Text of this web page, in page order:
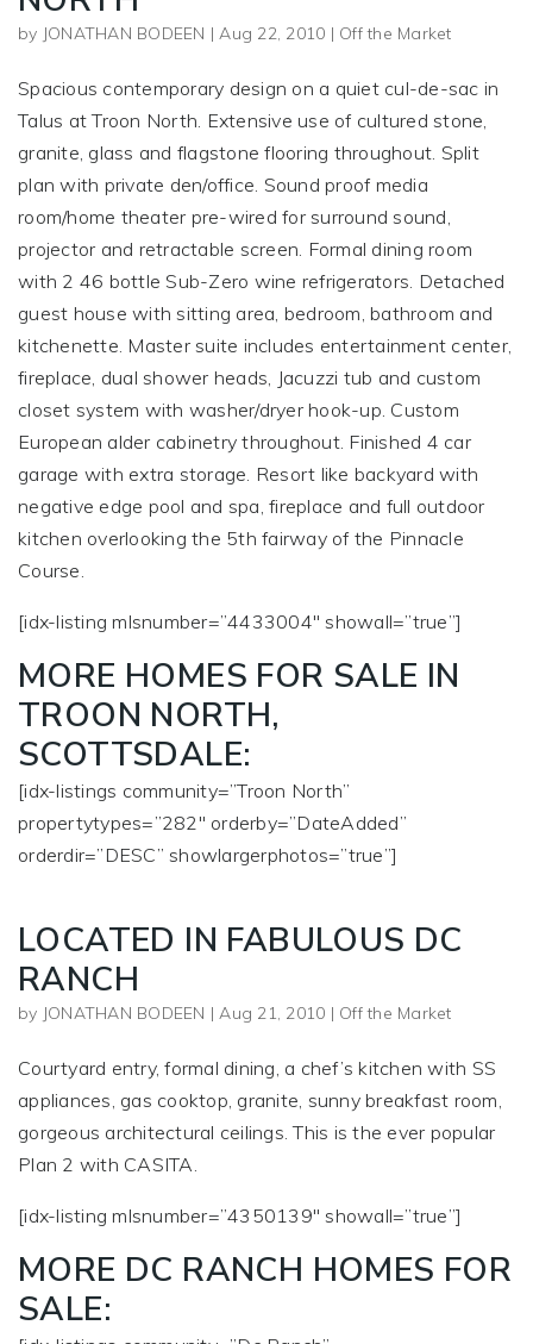
by JONATHAN BODEEN |Aug 22, 2010 | Off the Market
Spacious contemporary design on a quiet cul-de-sac in
Talus at Troon North. Extensive use of cultured stone,
granite, glass and flagstone flooring throughout. Split
plan with private den/office. Sound proof media
room/home theater pre-wired for surround sound,
projector and retractable screen. Formal dining room
with 2 46 bottle Sub-Zero wine refrigerators. Detached
guest house with sitting area, bedroom, bathroom and
kitchenette. Master suite includes entertainment center,
fireplace, dual shower heads, Jacuzzi tub and custom
closet system with washer/dryer hook-up. Custom
European alder cabinetry throughout. Finished 4 car
garage with extra storage. Resort like backyard with
negative edge pool and spa, fireplace and full outdoor
kitchen overlooking the 5th fairway of the Pinnacle
Course.
[idx-listing mlsnumber=”4433004″ showall=”true”]
MORE HOMES FOR SALE IN
TROON NORTH,
SCOTTSDALE:
[idx-listings community=”Troon North”
propertytypes=”282″ orderby=”DateAdded”
orderdir=”DESC” showlargerphotos=”true”]
LOCATED IN FABULOUS DC
RANCH
by JONATHAN BODEEN |Aug 21, 2010 | Off the Market
Courtyard entry, formal dining, a chef’s kitchen with SS
appliances, gas cooktop, granite, sunny breakfast room,
gorgeous architectural ceilings. This is the ever popular
Plan 2 with CASITA.
[idx-listing mlsnumber=”4350139″ showall=”true”]
MORE DC RANCH HOMES FOR
SALE: